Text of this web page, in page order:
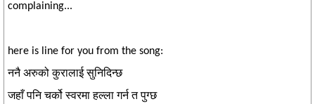
complaining...
here is line for you from the song:
ननै अरुको कुरालाई सुनिदिन्छ
जहाँ पनि चर्को स्वरमा हल्ला गर्न त पुग्छ